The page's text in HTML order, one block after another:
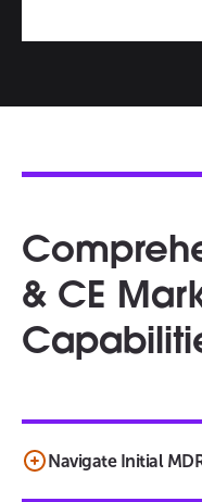
& CE
Navigate Initial